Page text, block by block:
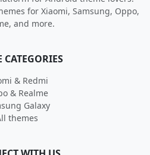
for Xiaomi, Samsung, Oppo,
and more.
CATEGORIES
& Redmi
& Realme
Galaxy
themes